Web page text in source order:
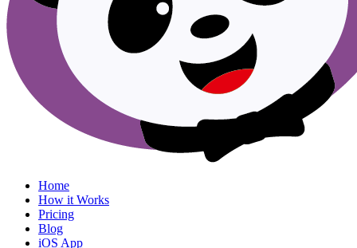
Menu
Home
How it Works
Pricing
Blog
iOS App